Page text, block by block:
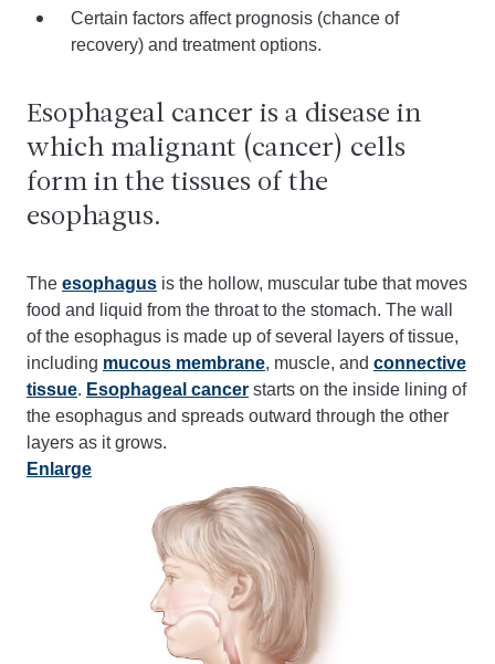
Certain factors affect prognosis (chance of
recovery) and treatment options.
Esophageal cancer is a disease in
which malignant (cancer) cells
form in the tissues of the
esophagus.
The esophagus is the hollow, muscular tube that moves
food and liquid from the throat to the stomach. The wall
of the esophagus is made up of several layers of tissue,
including mucous membrane, muscle, and connective
tissue. Esophageal cancer starts on the inside lining of
the esophagus and spreads outward through the other
layers as it grows.
Enlarge